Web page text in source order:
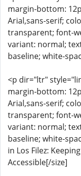
margin-bottom:
Arial,sans-serif;
transparent; font-
variant: normal;
baseline; white-
<p dir="ltr"
margin-bottom:
Arial,sans-serif;
transparent; font-
variant: normal;
baseline; white-
in Los Filez:
Accessible[/size]